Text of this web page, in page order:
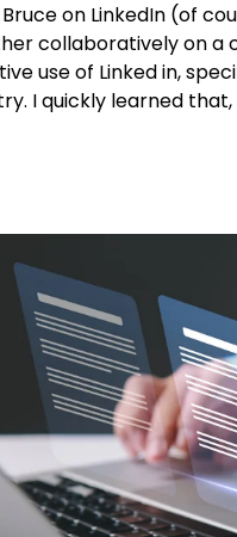
on LinkedIn (of
collaboratively on a
use of Linked in,
I quickly learned